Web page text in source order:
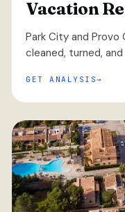
Vacation
Park City and
cleaned, turned,
GET ANALYSIS